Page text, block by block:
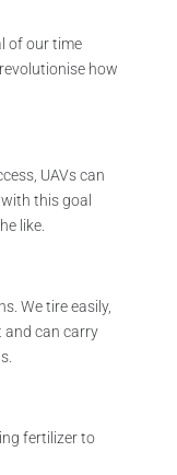
of our time
how
UAVs can
this goal
like.
We tire easily,
and can carry
fertilizer to